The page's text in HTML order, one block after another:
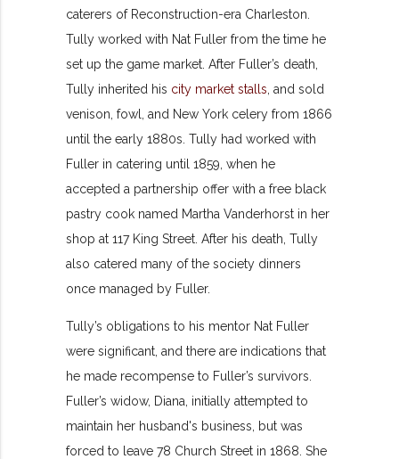
caterers of Reconstruction-era Charleston.
Tully worked with Nat Fuller from the time he
set up the game market. After Fuller’s death,
Tully inherited his city market stalls , and sold
venison, fowl, and New York celery from 1866
until the early 1880s. Tully had worked with
Fuller in catering until 1859, when he
accepted a partnership offer with a free black
pastry cook named Martha Vanderhorst in her
shop at 117 King Street. After his death, Tully
also catered many of the society dinners
once managed by Fuller.
Tully’s obligations to his mentor Nat Fuller
were significant, and there are indications that
he made recompense to Fuller’s survivors.
Fuller’s widow, Diana, initially attempted to
maintain her husband's business, but was
forced to leave 78 Church Street in 1868. She